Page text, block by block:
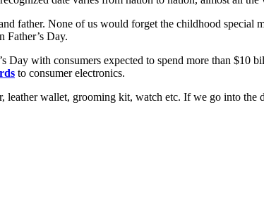
None of us would forget the childhood special
Father’s Day.
with consumers expected to spend more than $10
to consumer electronics.
wallet, grooming kit, watch etc. If we go into the